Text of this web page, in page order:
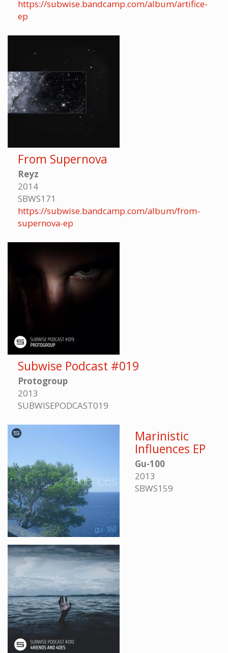
https://subwise.bandcamp.com/album/artifice-
ep
From Supernova
Reyz
2014
SBWS171
https://subwise.bandcamp.com/album/from-
supernova-ep
Subwise Podcast #019
Protogroup
2013
SUBWISEPODCAST019
Marinistic
Influences EP
Gu-100
2013
SBWS159